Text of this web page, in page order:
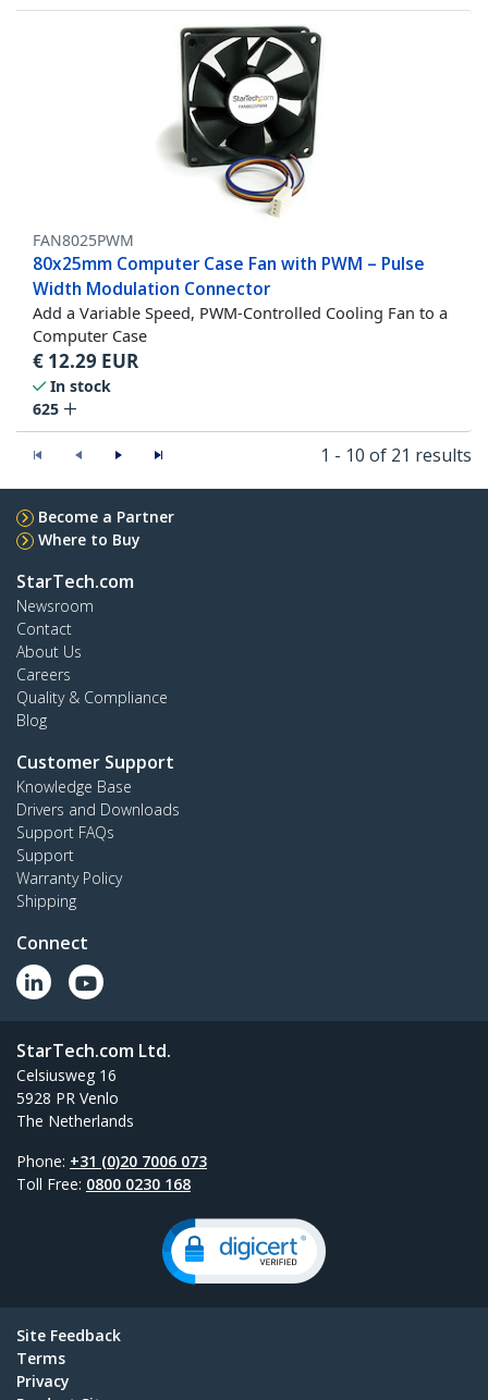
FAN8025PWM
80x25mm Computer Case Fan with PWM – Pulse
Width Modulation Connector
Add a Variable Speed, PWM-Controlled Cooling Fan to a
Computer Case
€ 12.29 EUR
In stock
625
1 - 10 of 21 results
Become a Partner
Where to Buy
StarTech.com
Newsroom
Contact
About Us
Careers
Quality & Compliance
Blog
Customer Support
Knowledge Base
Drivers and Downloads
Support FAQs
Support
Warranty Policy
Shipping
Connect
StarTech.com Ltd.
Celsiusweg 16
5928 PR Venlo
The Netherlands
Phone: +31 (0)20 7006 073
Toll Free: 0800 0230 168
Site Feedback
Terms
Privacy